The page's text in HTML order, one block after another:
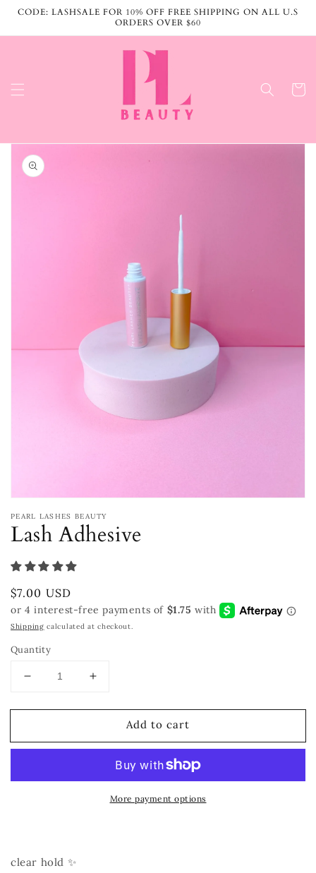
Skip to
CODE: LASHSALE FOR 10% OFF FREE SHIPPING ON ALL U.S
ORDERS OVER $60
Cart
Skip to
product
information
media
modal
PEARL LASHES BEAUTY
Lash Adhesive
Regular
price
$7.00 USD
Shipping calculated at checkout.
Quantity
Decrease
for
Adhesive
Increase
for
Adhesive
Add to cart
More payment options
clear hold ✨